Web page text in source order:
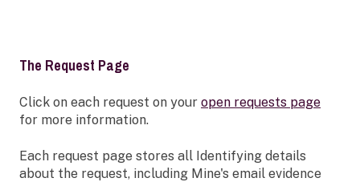
The Request Page
Click on each request on your open requests page
for more information.
Each request page stores all Identifying details
about the request, including Mine's email evidence